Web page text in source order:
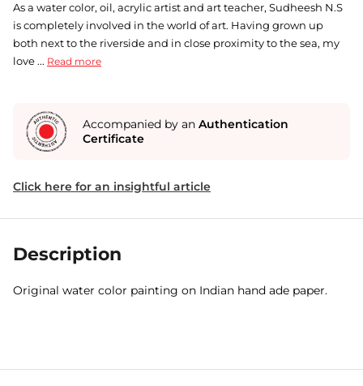
As a water color, oil, acrylic artist and art teacher, Sudheesh N.S
is completely involved in the world of art. Having grown up
both next to the riverside and in close proximity to the sea, my
love ... Read more
Accompanied by an Authentication
Certificate
Click here for an insightful article
Description
Original water color painting on Indian hand ade paper.